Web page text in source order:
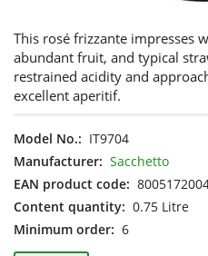
This rosé frizzante impresses
abundant fruit, and typical
restrained acidity and
excellent aperitif.
Model No.: IT9704
Manufacturer: Sacchetto
EAN product code:
Content quantity: 0.75 Litre
Minimum order: 6